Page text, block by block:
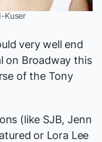
Kuser
very well end
on Broadway this
of the Tony
(like SJB, Jenn
or Lora Lee